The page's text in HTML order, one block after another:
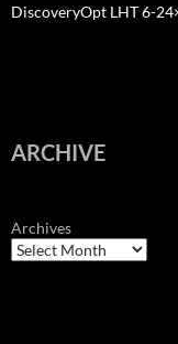
DiscoveryOpt LHT 6-
ARCHIVE
Archives